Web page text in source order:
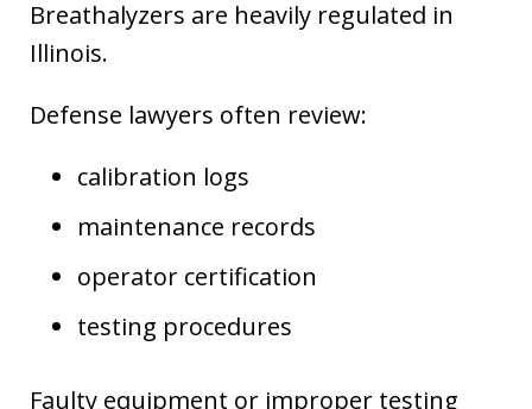
Breathalyzers are heavily regulated in
Illinois.
Defense lawyers often review:
calibration logs
maintenance records
operator certification
testing procedures
Faulty equipment or improper testing